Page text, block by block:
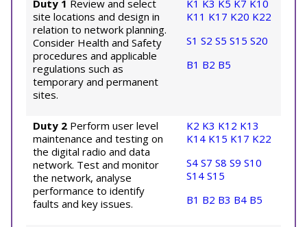
Duty 1 Review and select
site locations and design in
relation to network planning.
Consider Health and Safety
procedures and applicable
regulations such as
temporary and permanent
sites.
K1 K3 K5 K7 K10
K11 K17 K20 K22
S1 S2 S5 S15 S20
B1 B2 B5
Duty 2 Perform user level
maintenance and testing on
the digital radio and data
network. Test and monitor
the network, analyse
performance to identify
faults and key issues.
K2 K3 K12 K13
K14 K15 K17 K22
S4 S7 S8 S9 S10
S14 S15
B1 B2 B3 B4 B5